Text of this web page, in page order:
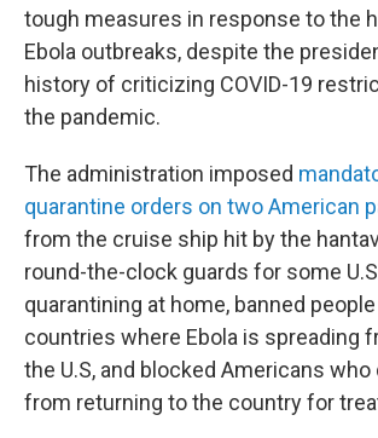
tough measures in response to the
Ebola outbreaks, despite the
history of criticizing COVID-19
the pandemic.
The administration imposed
quarantine orders on two American
from the cruise ship hit by the
round-the-clock guards for some
quarantining at home, banned
countries where Ebola is spreading
the U.S, and blocked Americans who
from returning to the country for